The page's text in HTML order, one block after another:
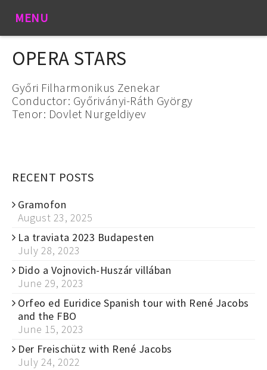
MENU
OPERA STARS
Győri Filharmonikus Zenekar
Conductor: Győriványi-Ráth György
Tenor: Dovlet Nurgeldiyev
RECENT POSTS
Gramofon
August 23, 2025
La traviata 2023 Budapesten
July 28, 2023
Dido a Vojnovich-Huszár villában
June 29, 2023
Orfeo ed Euridice Spanish tour with René Jacobs
and the FBO
June 15, 2023
Der Freischütz with René Jacobs
July 24, 2022